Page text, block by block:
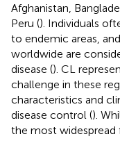
Afghanistan,
Peru (). Individuals
to endemic areas,
worldwide are
disease (). CL
challenge in these
characteristics and
disease control ().
the most widespread